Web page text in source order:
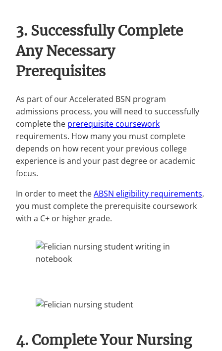
3. Successfully Complete
Any Necessary
Prerequisites
As part of our Accelerated BSN program
admissions process, you will need to successfully
complete the prerequisite coursework
requirements. How many you must complete
depends on how recent your previous college
experience is and your past degree or academic
focus.
In order to meet theABSN eligibility requirements,
you must complete the prerequisite coursework
with a C+ or higher grade.
4. Complete Your Nursing